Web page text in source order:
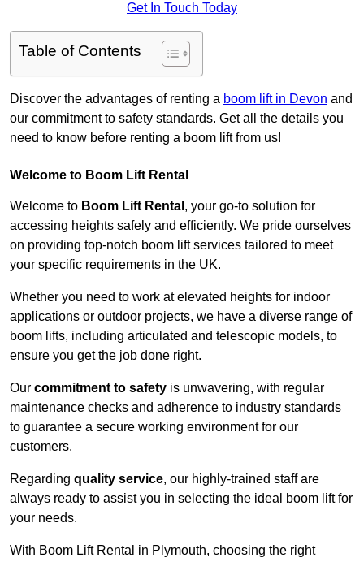
Get In Touch Today
Table of Contents
Discover the advantages of renting a boom lift in Devon and
our commitment to safety standards. Get all the details you
need to know before renting a boom lift from us!
Welcome to Boom Lift Rental
Welcome to Boom Lift Rental , your go-to solution for
accessing heights safely and efficiently. We pride ourselves
on providing top-notch boom lift services tailored to meet
your specific requirements in the UK.
Whether you need to work at elevated heights for indoor
applications or outdoor projects, we have a diverse range of
boom lifts, including articulated and telescopic models, to
ensure you get the job done right.
Our commitment to safety is unwavering, with regular
maintenance checks and adherence to industry standards
to guarantee a secure working environment for our
customers.
Regarding quality service, our highly-trained staff are
always ready to assist you in selecting the ideal boom lift for
your needs.
With Boom Lift Rental in Plymouth, choosing the right